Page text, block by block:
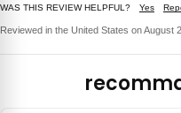
WAS THIS REVIEW HELPFUL? Yes
Reviewed in the United States on August